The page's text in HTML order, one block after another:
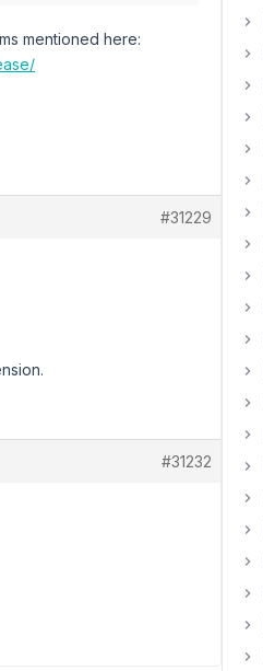
mentioned here:
#31229
#31232